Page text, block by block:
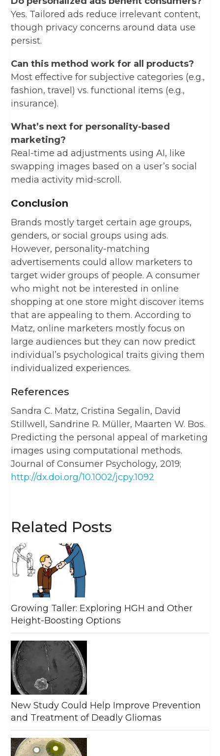
Yes. Tailored ads reduce irrelevant content,
though privacy concerns around data use
persist.
Can this method work for all products?
Most effective for subjective categories (e.g.,
fashion, travel) vs. functional items (e.g.,
insurance).
What’s next for personality-based
marketing?
Real-time ad adjustments using AI, like
swapping images based on a user’s social
media activity mid-scroll.
Conclusion
Brands mostly target certain age groups,
genders, or social groups using ads.
However, personality-matching
advertisements could allow marketers to
target wider groups of people. A consumer
who might not be interested in online
shopping at one store might discover items
that are appealing to them. According to
Matz, online marketers mostly focus on
large audiences but they can now predict
individual’s psychological traits giving them
individualized experiences.
References
Sandra C. Matz, Cristina Segalin, David
Stillwell, Sandrine R. Müller, Maarten W. Bos.
Predicting the personal appeal of marketing
images using computational methods.
Journal of Consumer Psychology, 2019;
http://dx.doi.org/10.1002/jcpy.1092
Related Posts
Growing Taller: Exploring HGH and Other
Height-Boosting Options
New Study Could Help Improve Prevention
and Treatment of Deadly Gliomas